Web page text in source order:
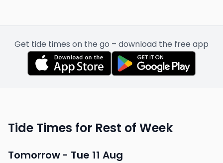
Get tide times on the go – download the free app
Tide Times for Rest of Week
Tomorrow - Tue 11 Aug